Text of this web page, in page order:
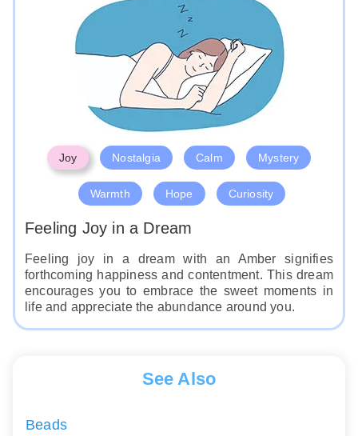
Joy Nostalgia Calm Mystery
Warmth Hope Curiosity
Feeling Joy in a Dream
Feeling joy in a dream with an Amber signifies
forthcoming happiness and contentment. This dream
encourages you to embrace the sweet moments in
life and appreciate the abundance around you.
See Also
Beads